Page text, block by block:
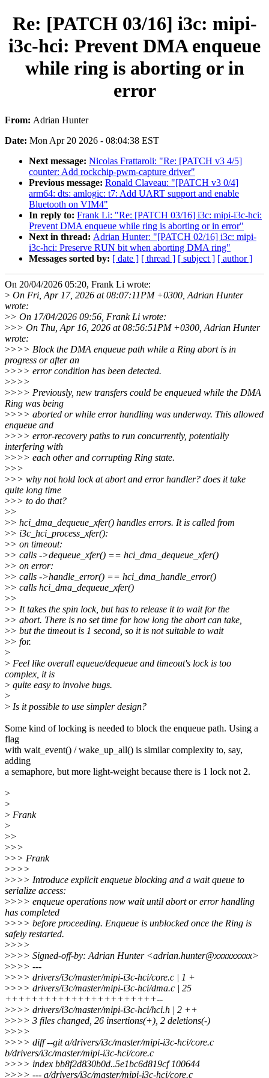
Re: [PATCH 03/16] i3c: mipi-
i3c-hci: Prevent DMA enqueue
while ring is aborting or in
error
From: Adrian Hunter
Date: Mon Apr 20 2026 - 08:04:38 EST
Next message: Nicolas Frattaroli: "Re: [PATCH v3 4/5]
counter: Add rockchip-pwm-capture driver"
Previous message: Ronald Claveau: "[PATCH v3 0/4]
arm64: dts: amlogic: t7: Add UART support and enable
Bluetooth on VIM4"
In reply to: Frank Li: "Re: [PATCH 03/16] i3c: mipi-i3c-hci:
Prevent DMA enqueue while ring is aborting or in error"
Next in thread: Adrian Hunter: "[PATCH 02/16] i3c: mipi-
i3c-hci: Preserve RUN bit when aborting DMA ring"
Messages sorted by: [ date ] [ thread ] [ subject ] [ author ]
On 20/04/2026 05:20, Frank Li wrote:
> On Fri, Apr 17, 2026 at 08:07:11PM +0300, Adrian Hunter
wrote:
>> On 17/04/2026 09:56, Frank Li wrote:
>>> On Thu, Apr 16, 2026 at 08:56:51PM +0300, Adrian Hunter
wrote:
>>>> Block the DMA enqueue path while a Ring abort is in
progress or after an
>>>> error condition has been detected.
>>>>
>>>> Previously, new transfers could be enqueued while the DMA
Ring was being
>>>> aborted or while error handling was underway. This allowed
enqueue and
>>>> error-recovery paths to run concurrently, potentially
interfering with
>>>> each other and corrupting Ring state.
>>>
>>> why not hold lock at abort and error handler? does it take
quite long time
>>> to do that?
>>
>> hci_dma_dequeue_xfer() handles errors. It is called from
>> i3c_hci_process_xfer():
>> on timeout:
>> calls ->dequeue_xfer() == hci_dma_dequeue_xfer()
>> on error:
>> calls ->handle_error() == hci_dma_handle_error()
>> calls hci_dma_dequeue_xfer()
>>
>> It takes the spin lock, but has to release it to wait for the
>> abort. There is no set time for how long the abort can take,
>> but the timeout is 1 second, so it is not suitable to wait
>> for.
>
> Feel like overall equeue/dequeue and timeout's lock is too
complex, it is
> quite easy to involve bugs.
>
> Is it possible to use simpler design?
Some kind of locking is needed to block the enqueue path. Using a
flag
with wait_event() / wake_up_all() is similar complexity to, say,
adding
a semaphore, but more light-weight because there is 1 lock not 2.
>
>
> Frank
>
>>
>>>
>>> Frank
>>>>
>>>> Introduce explicit enqueue blocking and a wait queue to
serialize access:
>>>> enqueue operations now wait until abort or error handling
has completed
>>>> before proceeding. Enqueue is unblocked once the Ring is
safely restarted.
>>>>
>>>> Signed-off-by: Adrian Hunter <adrian.hunter@xxxxxxxxx>
>>>> ---
>>>> drivers/i3c/master/mipi-i3c-hci/core.c | 1 +
>>>> drivers/i3c/master/mipi-i3c-hci/dma.c | 25
+++++++++++++++++++++++--
>>>> drivers/i3c/master/mipi-i3c-hci/hci.h | 2 ++
>>>> 3 files changed, 26 insertions(+), 2 deletions(-)
>>>>
>>>> diff --git a/drivers/i3c/master/mipi-i3c-hci/core.c
b/drivers/i3c/master/mipi-i3c-hci/core.c
>>>> index bb8f2d830b0d..5e1bc6d819cf 100644
>>>> --- a/drivers/i3c/master/mipi-i3c-hci/core.c